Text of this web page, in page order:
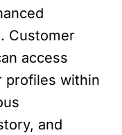
Customer
access
profiles within
and